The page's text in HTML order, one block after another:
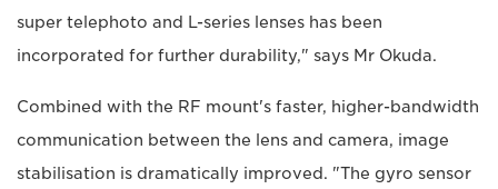
super telephoto and L-series lenses has been
incorporated for further durability," says Mr Okuda.
Combined with the RF mount's faster, higher-bandwidth
communication between the lens and camera, image
stabilisation is dramatically improved. "The gyro sensor